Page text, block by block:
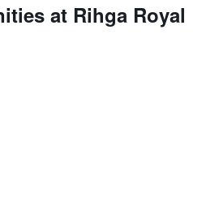
at Rihga Royal